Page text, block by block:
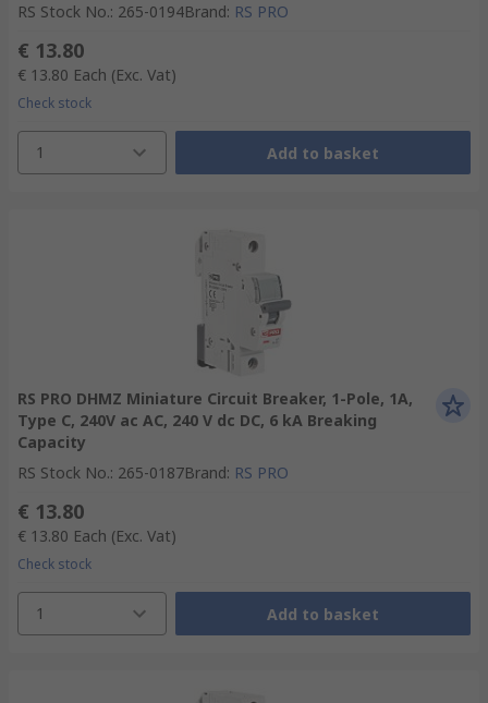
RS Stock No.: 265-0194Brand: RS PRO
€ 13.80
€ 13.80 Each (Exc. Vat)
Check stock
1 Add to basket
RS PRO DHMZ Miniature Circuit Breaker, 1-Pole, 1A,
Type C, 240V ac AC, 240 V dc DC, 6 kA Breaking
Capacity
RS Stock No.: 265-0187Brand: RS PRO
€ 13.80
€ 13.80 Each (Exc. Vat)
Check stock
1 Add to basket